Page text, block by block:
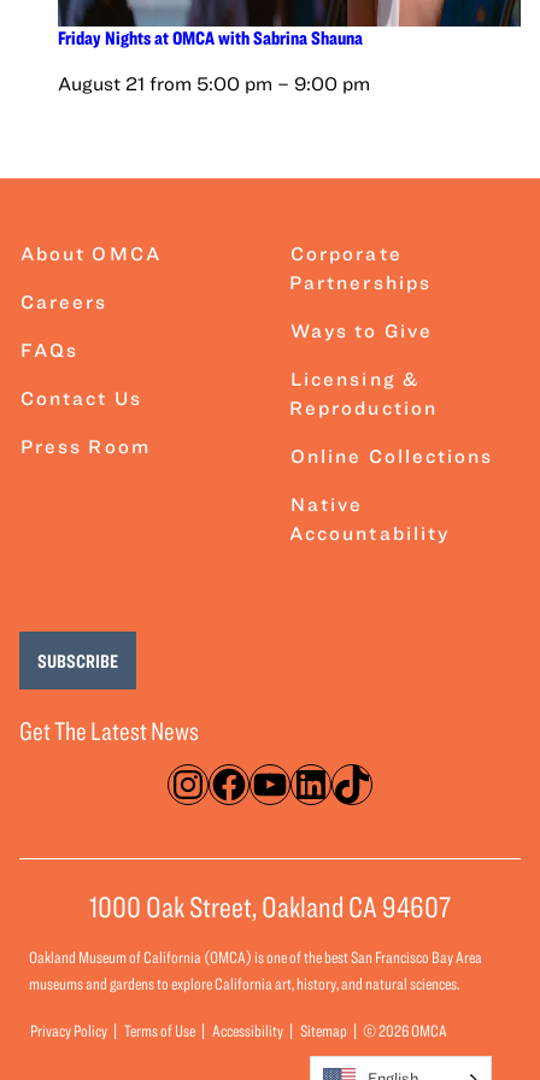
Friday Nights at OMCA with Sabrina Shauna
August 21 from 5:00 pm – 9:00 pm
About OMCA
Careers
FAQs
Contact Us
Press Room
Corporate
Partnerships
Ways to Give
Licensing &
Reproduction
Online Collections
Native
Accountability
Instagram
Facebook
YouTube
LinkedIn
TikTok
Get The Latest News
SUBSCRIBE
1000 Oak Street, Oakland CA 94607
Oakland Museum of California (OMCA) is one of the best San Francisco Bay Area
museums and gardens to explore California art, history, and natural sciences.
Privacy Policy Terms of Use Accessibility Sitemap © 2026 OMCA